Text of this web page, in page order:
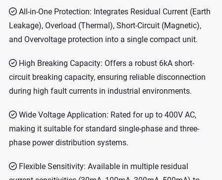
All-in-One Protection: Integrates Residual Current (Earth
Leakage), Overload (Thermal), Short-Circuit (Magnetic),
and Overvoltage protection into a single compact unit.
High Breaking Capacity: Offers a robust 6kA short-
circuit breaking capacity, ensuring reliable disconnection
during high fault currents in industrial environments.
Wide Voltage Application: Rated for up to 400V AC,
making it suitable for standard single-phase and three-
phase power distribution systems.
Flexible Sensitivity: Available in multiple residual